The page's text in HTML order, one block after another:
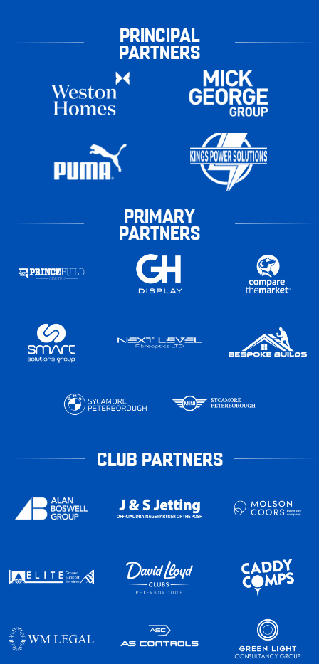
PRINCIPAL
PARTNERS
PRIMARY
PARTNERS
CLUB PARTNERS